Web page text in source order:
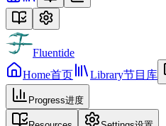
Fluentide
Home首页 Library节目库
Progress进度